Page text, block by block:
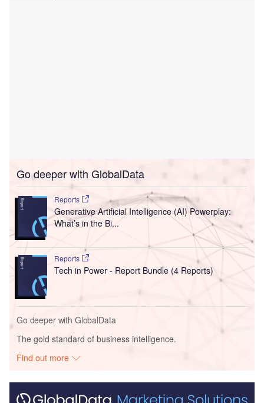
Go deeper with GlobalData
Reports
Generative Artificial Intelligence (AI) Powerplay:
What’s in the Bi...
Reports
Tech in Power - Report Bundle (4 Reports)
Go deeper with GlobalData
The gold standard of business intelligence.
Find out more